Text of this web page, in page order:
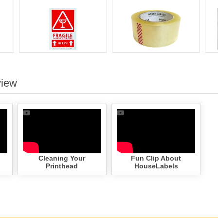
Cleaning Your
Printhead
Fun Clip About
HouseLabels